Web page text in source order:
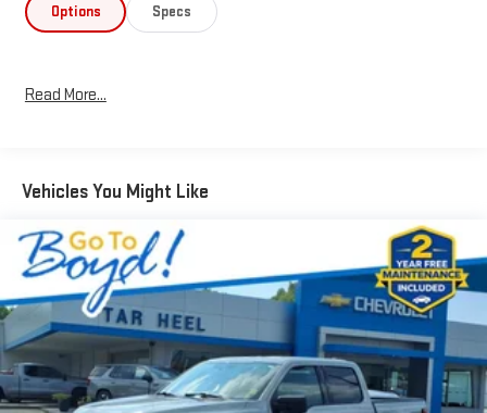
Options Specs
Read More...
Vehicles You Might Like